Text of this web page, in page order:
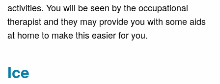
activities. You will be seen by the occupational
therapist and they may provide you with some aids
at home to make this easier for you.
Ice